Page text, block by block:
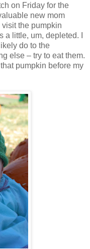
on Friday for the
new mom
visit the pumpkin
little, um, depleted. I
do to the
else – try to eat them.
pumpkin before my